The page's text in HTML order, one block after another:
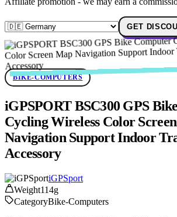
GET
BIKE-COMPUTERS
iGPSPORT BSC300 GPS
Cycling Wireless Color
Navigation Support Indoor
Accessory
iGPSport
Weight114g
CategoryBike-Computers